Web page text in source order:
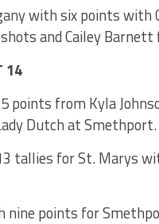
with six points with
and Cailey
14
points from Kyla
Dutch at Smethport.
tallies for St. Marys
nine points for